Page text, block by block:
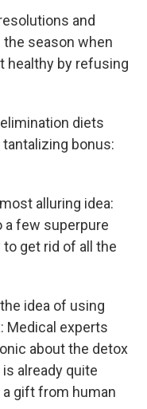
and
season when
healthy by refusing
diets
bonus:
alluring idea:
a few superpure
get rid of all the
idea of using
Medical experts
about the detox
already quite
gift from human